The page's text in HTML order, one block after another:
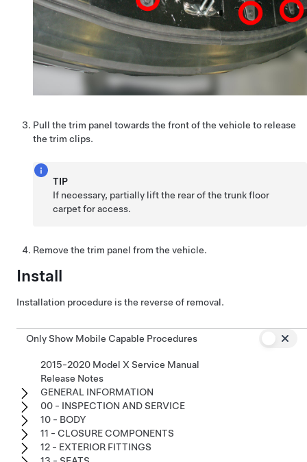
Pull the trim panel towards the front of the vehicle to release
the trim clips.
TIP
If necessary, partially lift the rear of the trunk floor
carpet for access.
Remove the trim panel from the vehicle.
Install
Installation procedure is the reverse of removal.
Only Show Mobile Capable Procedures
2015-2020 Model X Service Manual
Release Notes
GENERAL INFORMATION
00 - INSPECTION AND SERVICE
10 - BODY
11 - CLOSURE COMPONENTS
12 - EXTERIOR FITTINGS